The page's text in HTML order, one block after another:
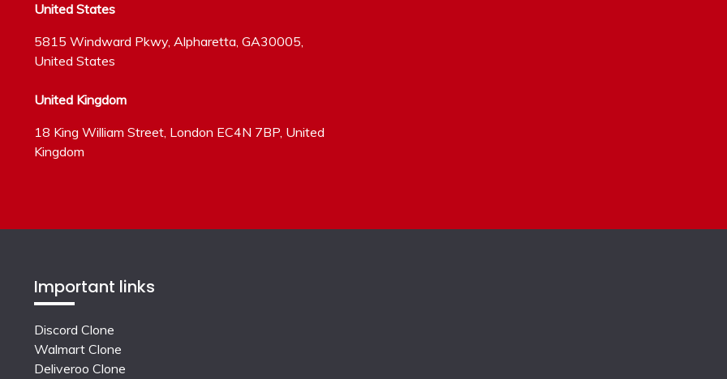
United States
5815 Windward Pkwy, Alpharetta, GA30005,
United States
United Kingdom
18 King William Street, London EC4N 7BP, United
Kingdom
Important links
Discord Clone
Walmart Clone
Deliveroo Clone